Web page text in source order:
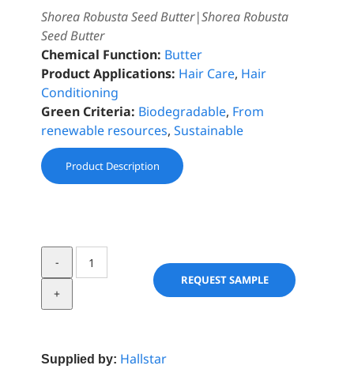
Shorea Robusta Seed Butter|Shorea Robusta
Seed Butter
Chemical Function: Butter
Product Applications: Hair Care, Hair
Conditioning
Green Criteria: Biodegradable, From
renewable resources,Sustainable
Product Description
SAL
BUTTER
REQUEST SAMPLE
Supplied by: Hallstar